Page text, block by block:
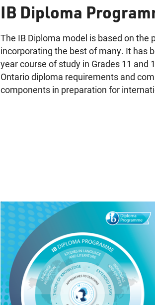
IB Diploma
The IB Diploma model is based on
incorporating the best of many. It has
year course of study in Grades 11
Ontario diploma requirements and
components in preparation for